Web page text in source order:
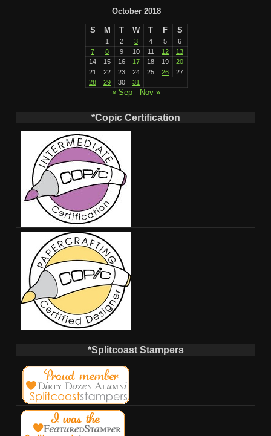
October 2018
S M T W T F S
1 2 3 4 5
6
7
8 9 10 11 12
13
14
15 16 17 18 19
20
21
22 23 24 25 26
27
28
29 30 31
« Sep Nov »
*Copic Certification
*Splitcoast Stampers